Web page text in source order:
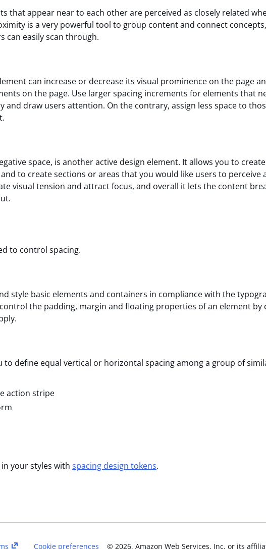
that appear near to each other are perceived as closely related
is a very powerful tool to group content and connect
can easily scan through.
can increase or decrease its visual prominence on the page
on the page. Use larger spacing increments for elements that
and draw users attention. On the contrary, assign less space to
space, is another active design element. It allows you to
to create sections or areas that you would like users to perceive
visual tension and attract focus, and overall it lets the content
to control spacing.
style basic elements and containers in compliance with the
the padding, margin and floating properties of an element
to define equal vertical or horizontal spacing among a group of
action stripe
your styles with spacing design tokens.
Cookie preferences © 2026, Amazon Web Services, Inc. or its